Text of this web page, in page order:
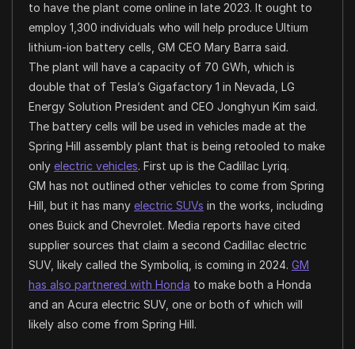
to have the plant come online in late 2023. It ought to
employ 1,300 individuals who will help produce Ultium
lithium-ion battery cells, GM CEO Mary Barra said.
The plant will have a capacity of 70 GWh, which is
double that of Tesla’s Gigafactory 1 in Nevada, LG
Energy Solution President and CEO Jonghyun Kim said.
The battery cells will be used in vehicles made at the
Spring Hill assembly plant that is being retooled to make
only electric vehicles. First up is the Cadillac Lyriq.
GM has not outlined other vehicles to come from Spring
Hill, but it has many electric SUVs in the works, including
ones Buick and Chevrolet. Media reports have cited
supplier sources that claim a second Cadillac electric
SUV, likely called the Symboliq, is coming in 2024. GM
has also partnered with Honda to make both a Honda
and an Acura electric SUV, one or both of which will
likely also come from Spring Hill.